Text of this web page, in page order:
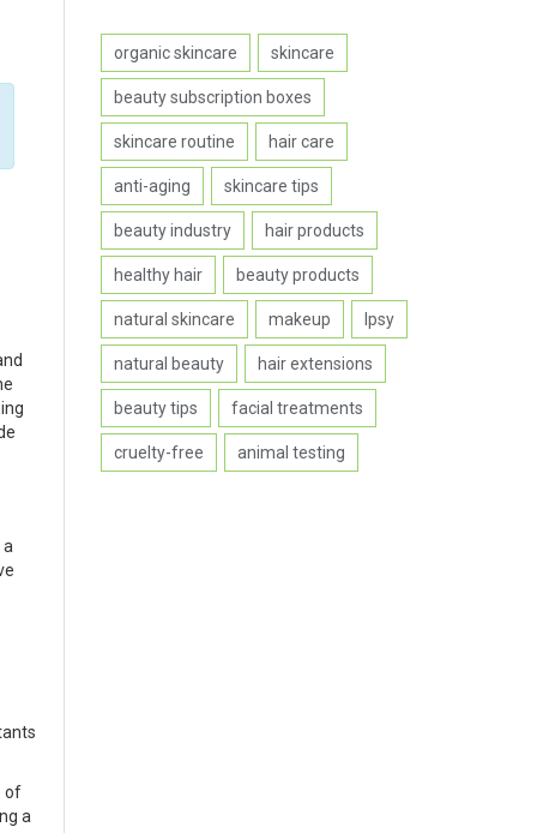
of
a
organic skincare skincare
beauty subscription boxes
skincare routine hair care
anti-aging skincare tips
beauty industry hair products
healthy hair beauty products
natural skincare makeup Ipsy
natural beauty hair extensions
beauty tips facial treatments
cruelty-free animal testing